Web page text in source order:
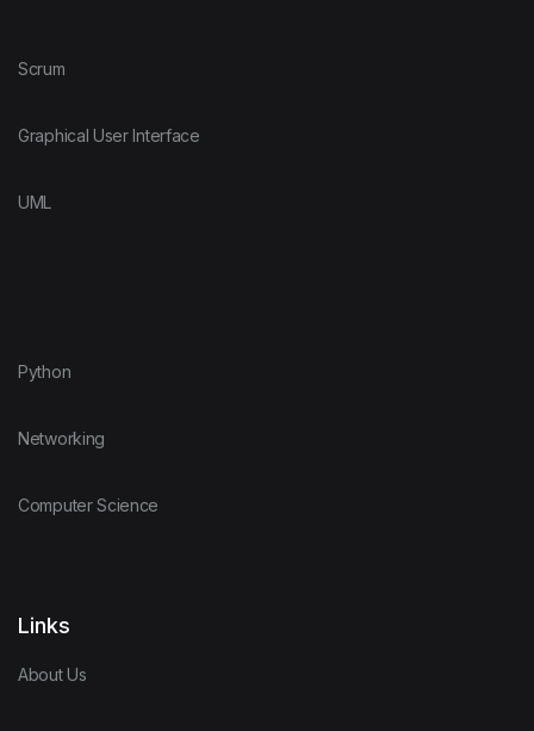
Scrum
Graphical User Interface
UML
Python
Networking
Computer Science
Links
About Us